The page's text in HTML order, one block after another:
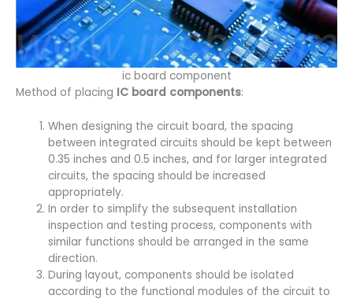
ic board component
Method of placing IC board components:
When designing the circuit board, the spacing
between integrated circuits should be kept between
0.35 inches and 0.5 inches, and for larger integrated
circuits, the spacing should be increased
appropriately.
In order to simplify the subsequent installation
inspection and testing process, components with
similar functions should be arranged in the same
direction.
During layout, components should be isolated
according to the functional modules of the circuit to